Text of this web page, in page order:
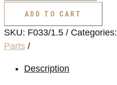
5
quantity
ADD TO CART
SKU: F033/1.5 Categories:
Parts
Description